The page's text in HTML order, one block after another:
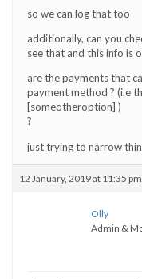
so we can log that too
additionally, can you
see that and this info is
are the payments that
payment method ? (i.e
[someotheroption] )
?
just trying to narrow
12 January, 2019 at 11:35 pm
Olly
Admin &